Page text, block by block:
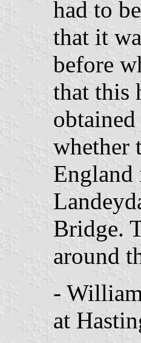
had to
that it
before
that this
whether
England
Bridge.
around
-
at